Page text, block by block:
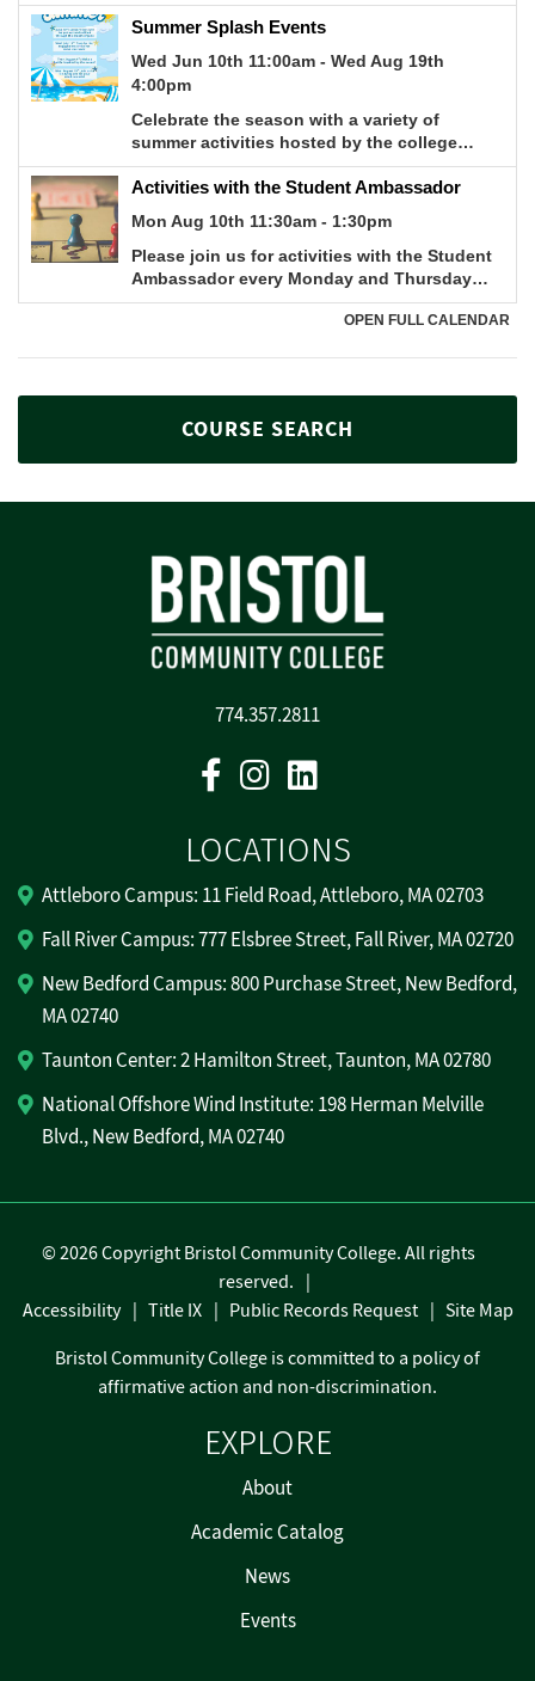
COURSE SEARCH
774.357.2811
FacebookInstagram
LOCATIONS
Attleboro Campus: 11 Field Road, Attleboro, MA 02703
Fall River Campus: 777 Elsbree Street, Fall River, MA 02720
New Bedford Campus: 800 Purchase Street, New Bedford,
MA 02740
Taunton Center: 2 Hamilton Street, Taunton, MA 02780
National Offshore Wind Institute: 198 Herman Melville
Blvd., New Bedford, MA 02740
EXPLORE
About
Academic Catalog
News
Events
©2026 Copyright Bristol Community College. All rights
reserved.
Accessibility
Title IX Public Records Request
Site Map
Bristol Community College is committed to a policy of
affirmative action and non-discrimination.